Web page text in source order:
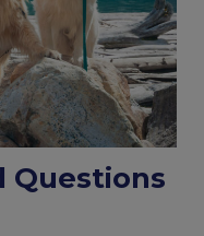
Questions